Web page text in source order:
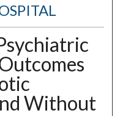
Without